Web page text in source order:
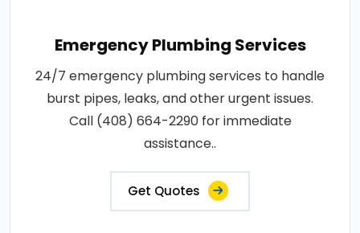
Emergency Plumbing Services
24/7 emergency plumbing services to handle
burst pipes, leaks, and other urgent issues.
Call (408) 664-2290 for immediate
assistance..
Get Quotes